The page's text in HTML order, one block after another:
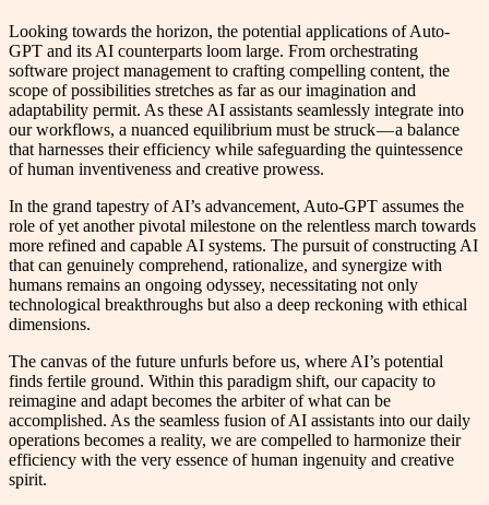
Looking towards the horizon, the potential applications of Auto-
GPT and its AI counterparts loom large. From orchestrating
software project management to crafting compelling content, the
scope of possibilities stretches as far as our imagination and
adaptability permit. As these AI assistants seamlessly integrate into
our workflows, a nuanced equilibrium must be struck — a balance
that harnesses their efficiency while safeguarding the quintessence
of human inventiveness and creative prowess.
In the grand tapestry of AI’s advancement, Auto-GPT assumes the
role of yet another pivotal milestone on the relentless march towards
more refined and capable AI systems. The pursuit of constructing AI
that can genuinely comprehend, rationalize, and synergize with
humans remains an ongoing odyssey, necessitating not only
technological breakthroughs but also a deep reckoning with ethical
dimensions.
The canvas of the future unfurls before us, where AI’s potential
finds fertile ground. Within this paradigm shift, our capacity to
reimagine and adapt becomes the arbiter of what can be
accomplished. As the seamless fusion of AI assistants into our daily
operations becomes a reality, we are compelled to harmonize their
efficiency with the very essence of human ingenuity and creative
spirit.